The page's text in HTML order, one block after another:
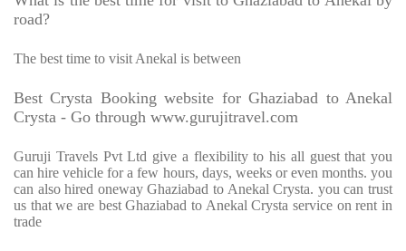
road?
The best time to visit Anekal is between
Best Crysta Booking website for Ghaziabad to Anekal
Crysta - Go through www.gurujitravel.com
Guruji Travels Pvt Ltd give a flexibility to his all guest that you
can hire vehicle for a few hours, days, weeks or even months. you
can also hired oneway Ghaziabad to Anekal Crysta. you can trust
us that we are best Ghaziabad to Anekal Crysta service on rent in
trade